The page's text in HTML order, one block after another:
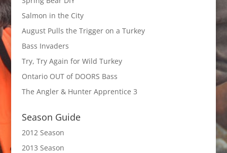
Salmon in the City
August Pulls the Trigger on a Turkey
Bass Invaders
Try, Try Again for Wild Turkey
Ontario OUT of DOORS Bass
The Angler & Hunter Apprentice 3
Season Guide
2012 Season
2013 Season